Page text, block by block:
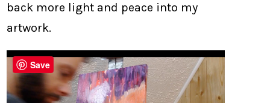
back more light and peace into my
artwork.
Save